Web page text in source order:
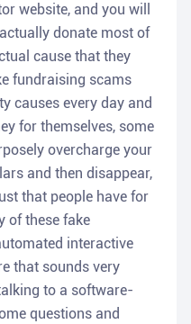
website, and you will
donate most of
cause that they
fundraising scams
causes every day and
for themselves, some
overcharge your
and then disappear,
that people have for
of these fake
interactive
that sounds very
to a software-
questions and